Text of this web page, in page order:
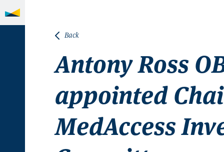
Back
Antony Ross
appointed
MedAccess